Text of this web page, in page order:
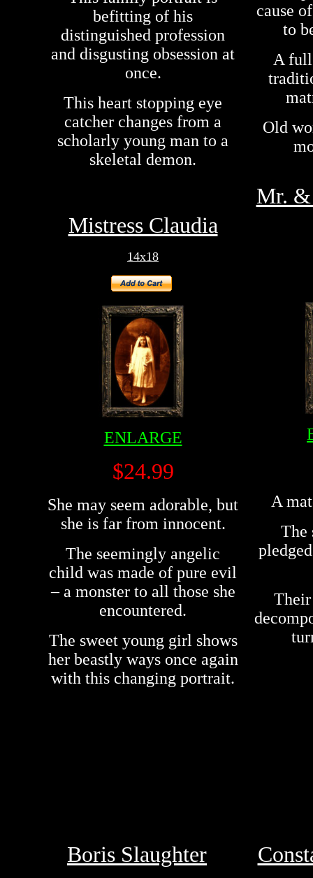
befitting of his
distinguished profession
and disgusting obsession at
once.
This heart stopping eye
catcher changes from a
scholarly young man to a
skeletal demon.
cause
to
A full
Old
Mistress Claudia
14x18
ENLARGE
$24.99
She may seem adorable, but
she is far from innocent.
The seemingly angelic
child was made of pure evil
– a monster to all those she
encountered.
The sweet young girl shows
her beastly ways once again
with this changing portrait.
Mr. &
A
The
Boris Slaughter